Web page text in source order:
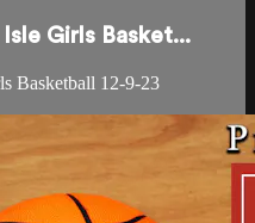
Girls Basket...
Basketball 12-9-23